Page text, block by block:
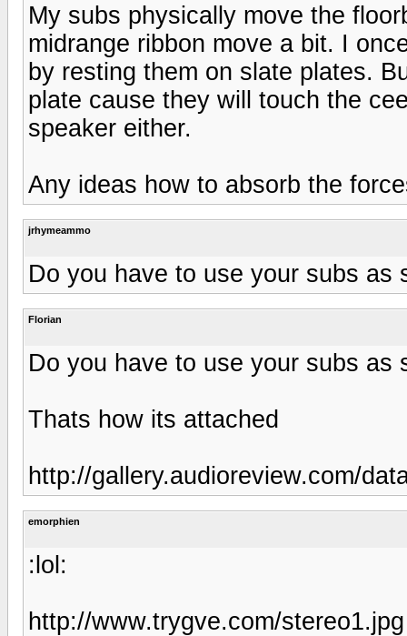
My subs physically move the
midrange ribbon move a bit. I
by resting them on slate plates.
plate cause they will touch the
speaker either.
Any ideas how to absorb the
jrhymeammo
Do you have to use your subs as
Florian
Do you have to use your subs as
Thats how its attached
http://gallery.audioreview.com/
emorphien
:lol:
http://www.trygve.com/stereo1.jpg